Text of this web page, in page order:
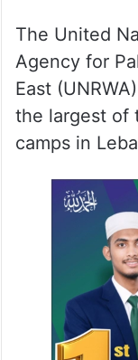
The United
Agency for
East
the largest of
camps in